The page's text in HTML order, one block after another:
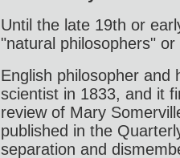
Until the late 19th or
"natural philosophers"
English philosopher and
scientist in 1833, and it
review of Mary
published in the
separation and